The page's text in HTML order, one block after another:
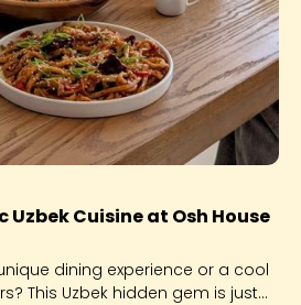
Cuisine at Osh House
dining experience or a cool
This Uzbek hidden gem is just